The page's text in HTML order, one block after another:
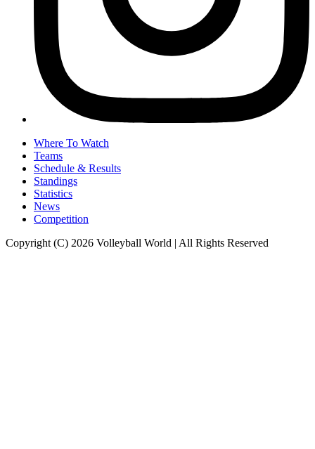
Where To Watch
Teams
Schedule & Results
Standings
Statistics
News
Competition
Copyright (C) 2026 Volleyball World | All Rights Reserved